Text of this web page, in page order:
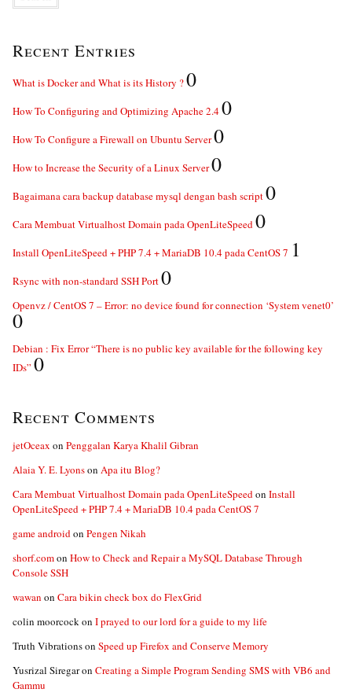
Recent Entries
What is Docker and What is its History ?0
How To Configuring and Optimizing Apache 2.40
How To Configure a Firewall on Ubuntu Server0
How to Increase the Security of a Linux Server0
Bagaimana cara backup database mysql dengan bash script0
Cara Membuat Virtualhost Domain pada OpenLiteSpeed0
Install OpenLiteSpeed + PHP 7.4 + MariaDB 10.4 pada CentOS 7 1
Rsync with non-standard SSH Port0
Openvz / CentOS 7 – Error: no device found for connection ‘System venet0’
0
Debian : Fix Error “There is no public key available for the following key
IDs” 0
Recent Comments
jetOceax on Penggalan Karya Khalil Gibran
Alaia Y. E. Lyonson Apa itu Blog?
Cara Membuat Virtualhost Domain pada OpenLiteSpeedon Install
OpenLiteSpeed + PHP 7.4 + MariaDB 10.4 pada CentOS 7
game androidon Pengen Nikah
shorf.comon How to Check and Repair a MySQL Database Through
Console SSH
wawan on Cara bikin check box do FlexGrid
colin moorcockon I prayed to our lord for a guide to my life
Truth Vibrationson Speed up Firefox and Conserve Memory
Yusrizal Siregaron Creating a Simple Program Sending SMS with VB6 and
Gammu